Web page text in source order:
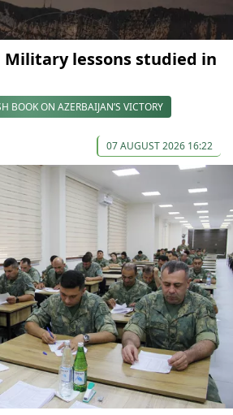
Military lessons studied in
BOOK ON AZERBAIJAN’S VICTORY
07 AUGUST 2026 16:22